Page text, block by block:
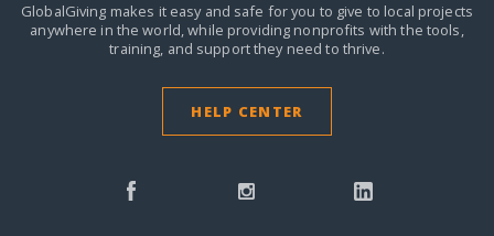
GlobalGiving makes it easy and safe for you to give to local projects
anywhere in the world,while providing nonprofits with the tools,
training, and support they need to thrive.
HELP CENTER